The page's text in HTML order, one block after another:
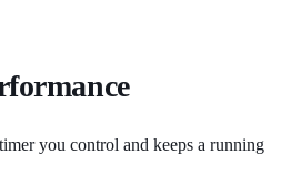
you control and keeps a running